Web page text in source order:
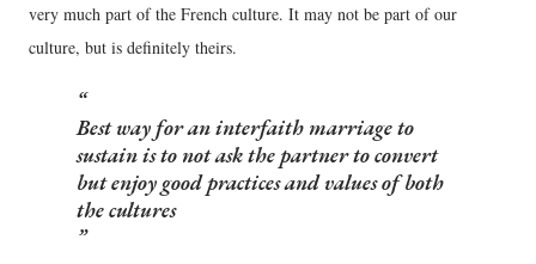
very much part of the French culture. It may not be part of our
culture, but is definitely theirs.
Best way for an interfaith marriage to
sustain is to not ask the partner to convert
but enjoy good practices and values of both
the cultures